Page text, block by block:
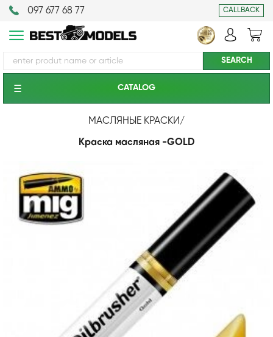
097 677 68 77 CALLBACK
CATALOG
МАСЛЯНЫЕ КРАСКИ/
Краска масляная -GOLD